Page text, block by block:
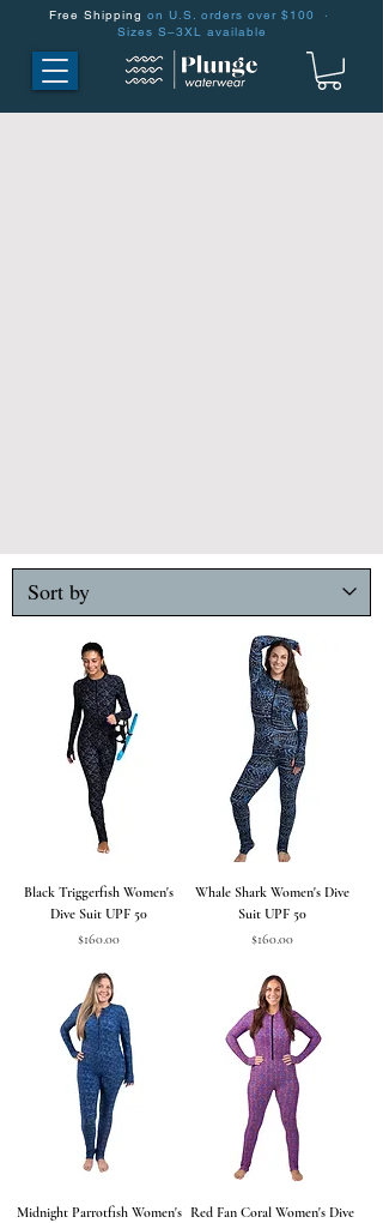
Free Shipping on U.S. orders over $100 ·
Sizes S–3XL available
Black Triggerfish Women's
Dive Suit UPF 50
Price
$160.00
Whale Shark Women's Dive
Suit UPF 50
Price
$160.00
Midnight Parrotfish Women's
Red Fan Coral Women's Dive